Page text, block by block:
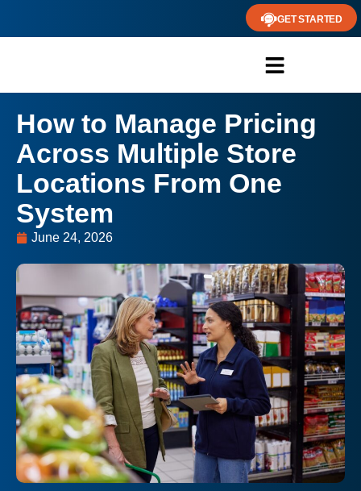
GET STARTED
How to Manage Pricing
Across Multiple Store
Locations From One
System
June 24, 2026